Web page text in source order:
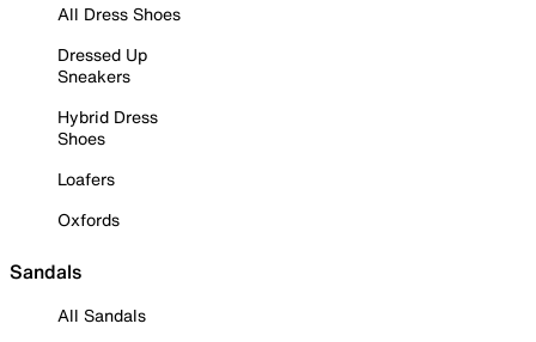
All Dress Shoes
Dressed Up
Sneakers
Hybrid Dress
Shoes
Loafers
Oxfords
Sandals
All Sandals